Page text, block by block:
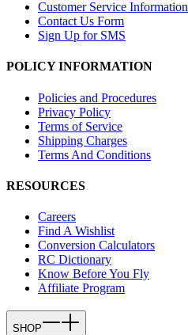
Customer Service Information
Contact Us Form
Sign Up for SMS
POLICY INFORMATION
Policies and Procedures
Privacy Policy
Terms of Service
Shipping Charges
Terms And Conditions
RESOURCES
Careers
Find A Wishlist
Conversion Calculators
RC Dictionary
Know Before You Fly
Affiliate Program
SHOP